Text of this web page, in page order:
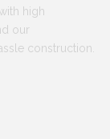
high
our
construction.